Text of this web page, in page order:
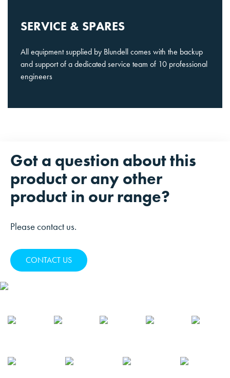
SERVICE & SPARES
All equipment supplied by Blundell comes with the backup
and support of a dedicated service team of 10 professional
engineers
Got a question about this
product or any other
product in our range?
Please contact us.
CONTACT US